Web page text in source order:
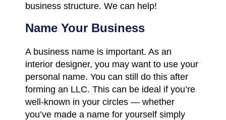
business structure. We can help!
Name Your Business
A business name is important. As an
interior designer, you may want to use your
personal name. You can still do this after
forming an LLC. This can be ideal if you’re
well-known in your circles — whether
you’ve made a name for yourself simply